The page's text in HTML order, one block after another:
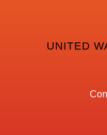
UNITED